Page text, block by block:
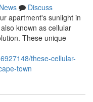
News
Discuss
apartment's sunlight in
known as cellular
These unique
these-cellular-
town